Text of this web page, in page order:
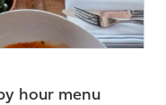
hour menu